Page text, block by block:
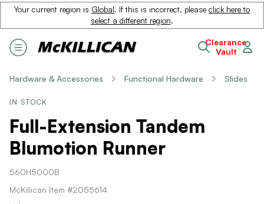
Your current region is Global. If this is incorrect, please click here to
select a different region.
Clearance
Vault
Hardware & Accessories Functional Hardware Slides
IN STOCK
Full-Extension Tandem
Blumotion Runner
560H5000B
McKillican Item #2055614